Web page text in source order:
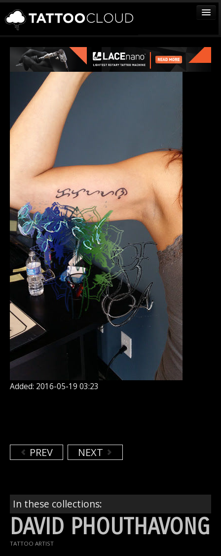
TATTOOS
ARTISTS
STUDIOS
VENDORS
MEDIA
MORE
Sign In
Added: 2016-05-19 03:23
PREV NEXT
In these collections:
DAVID PHOUTHAVONG
TATTOO ARTIST